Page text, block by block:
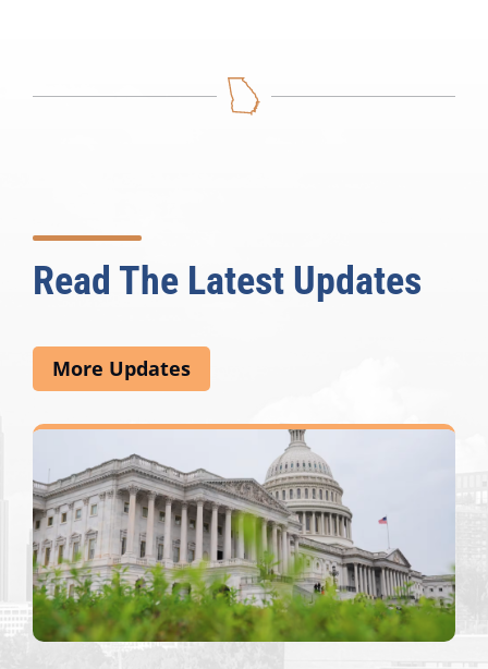
Read The Latest Updates
More Updates